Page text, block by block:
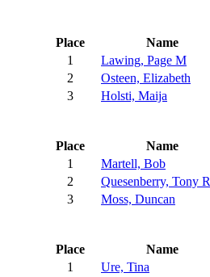
Place
Name
1
Lawing, Page M
2
Osteen, Elizabeth
3
Holsti, Maija
Place
Name
1
Martell, Bob
2
Quesenberry, Tony R
3
Moss, Duncan
Place
Name
1
Ure, Tina